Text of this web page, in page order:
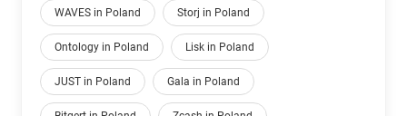
WAVES in Poland Storj in Poland
Ontology in Poland Lisk in Poland
JUST in Poland Gala in Poland